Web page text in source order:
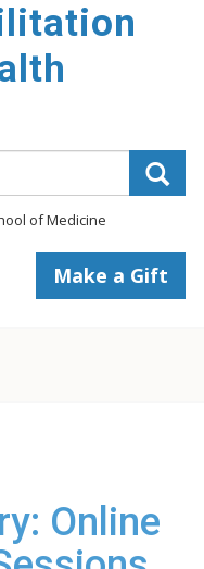
of Medicine
Make a Gift
Online